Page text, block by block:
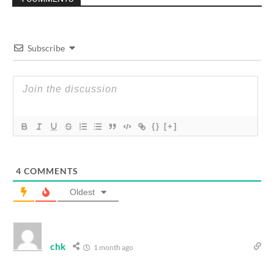
Subscribe
{} [+]
4 COMMENTS
Oldest
chk 1 month ago